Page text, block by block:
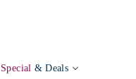
& Deals